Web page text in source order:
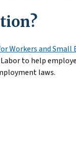
Workers and Small
to help
laws.